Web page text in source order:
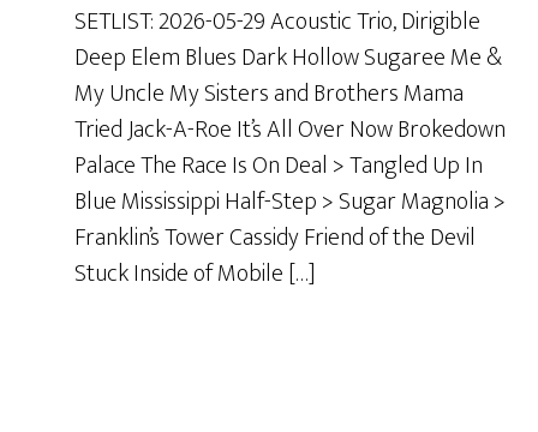
SETLIST: 2026-05-29 Acoustic Trio, Dirigible
Deep Elem Blues Dark Hollow Sugaree Me &
My Uncle My Sisters and Brothers Mama
Tried Jack-A-Roe It’s All Over Now Brokedown
Palace The Race Is On Deal > Tangled Up In
Blue Mississippi Half-Step > Sugar Magnolia >
Franklin’s Tower Cassidy Friend of the Devil
Stuck Inside of Mobile […]